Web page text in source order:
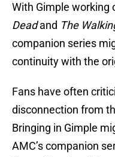
With Gimple working
Deadand The
companion series
continuity with the
Fans have often
disconnection from
Bringing in Gimple
AMC’s companion